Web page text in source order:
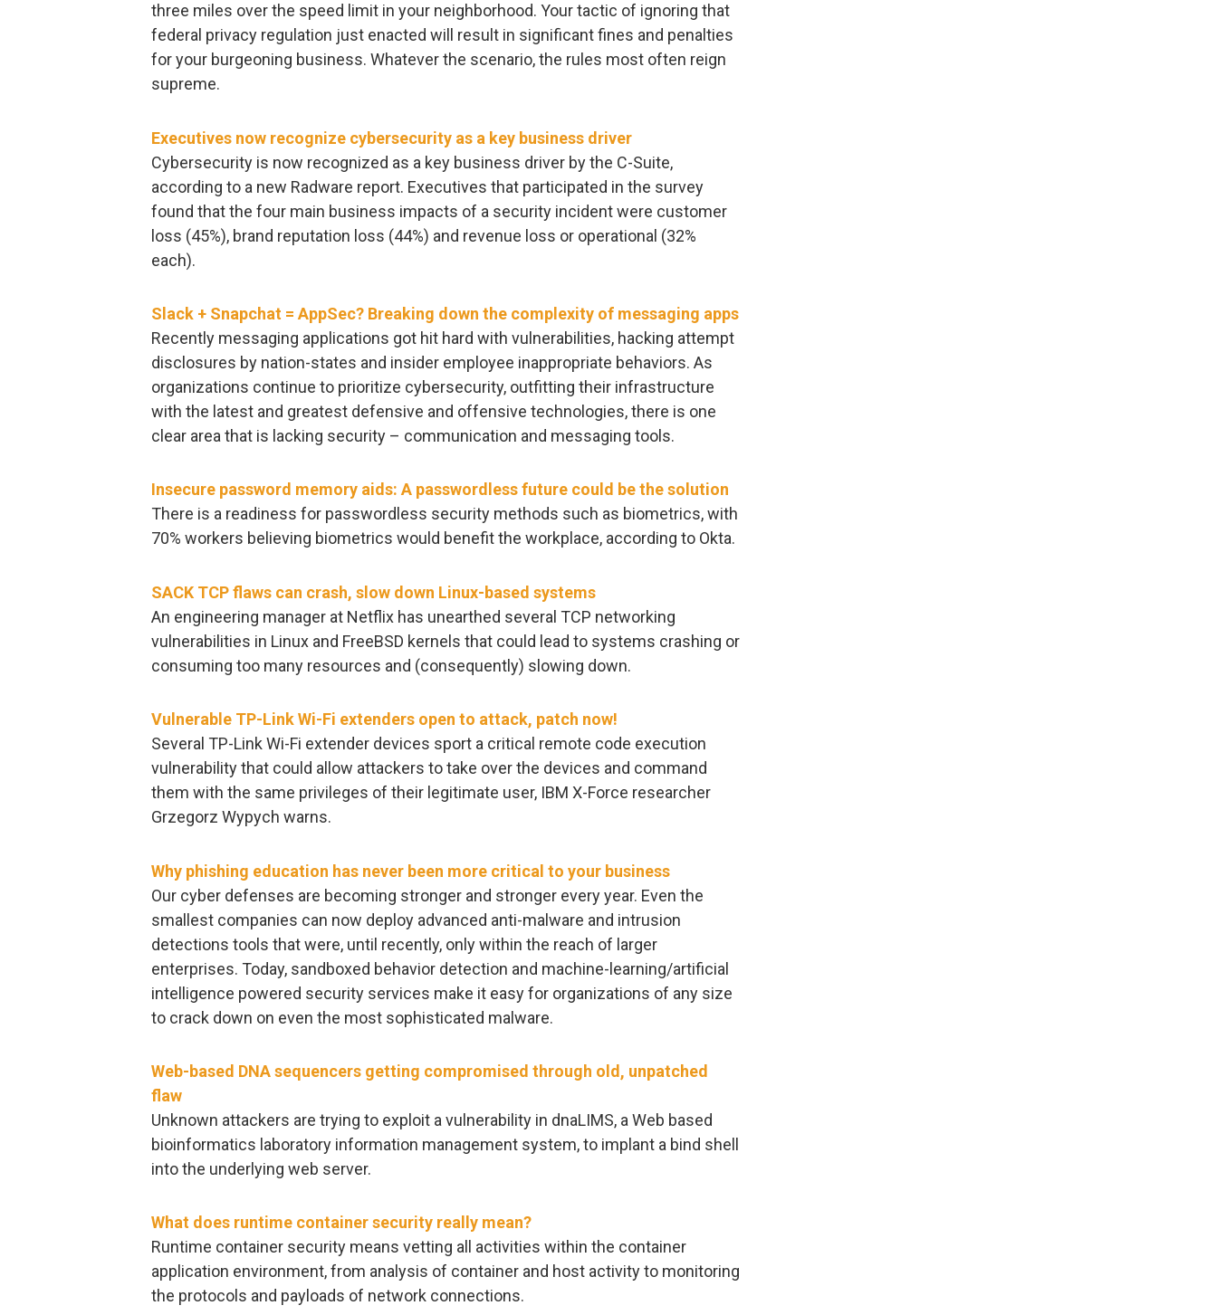
three miles over the speed limit in your neighborhood. Your tactic of ignoring that
federal privacy regulation just enacted will result in significant fines and penalties
for your burgeoning business. Whatever the scenario, the rules most often reign
supreme.
Executives now recognize cybersecurity as a key business driver
Cybersecurity is now recognized as a key business driver by the C-Suite,
according to a new Radware report. Executives that participated in the survey
found that the four main business impacts of a security incident were customer
loss (45%), brand reputation loss (44%) and revenue loss or operational (32%
each).
Slack + Snapchat = AppSec? Breaking down the complexity of messaging apps
Recently messaging applications got hit hard with vulnerabilities, hacking attempt
disclosures by nation-states and insider employee inappropriate behaviors. As
organizations continue to prioritize cybersecurity, outfitting their infrastructure
with the latest and greatest defensive and offensive technologies, there is one
clear area that is lacking security – communication and messaging tools.
Insecure password memory aids: A passwordless future could be the solution
There is a readiness for passwordless security methods such as biometrics, with
70% workers believing biometrics would benefit the workplace, according to Okta.
SACK TCP flaws can crash, slow down Linux-based systems
An engineering manager at Netflix has unearthed several TCP networking
vulnerabilities in Linux and FreeBSD kernels that could lead to systems crashing or
consuming too many resources and (consequently) slowing down.
Vulnerable TP-Link Wi-Fi extenders open to attack, patch now!
Several TP-Link Wi-Fi extender devices sport a critical remote code execution
vulnerability that could allow attackers to take over the devices and command
them with the same privileges of their legitimate user, IBM X-Force researcher
Grzegorz Wypych warns.
Why phishing education has never been more critical to your business
Our cyber defenses are becoming stronger and stronger every year. Even the
smallest companies can now deploy advanced anti-malware and intrusion
detections tools that were, until recently, only within the reach of larger
enterprises. Today, sandboxed behavior detection and machine-learning/artificial
intelligence powered security services make it easy for organizations of any size
to crack down on even the most sophisticated malware.
Web-based DNA sequencers getting compromised through old, unpatched
flaw
Unknown attackers are trying to exploit a vulnerability in dnaLIMS, a Web based
bioinformatics laboratory information management system, to implant a bind shell
into the underlying web server.
What does runtime container security really mean?
Runtime container security means vetting all activities within the container
application environment, from analysis of container and host activity to monitoring
the protocols and payloads of network connections.